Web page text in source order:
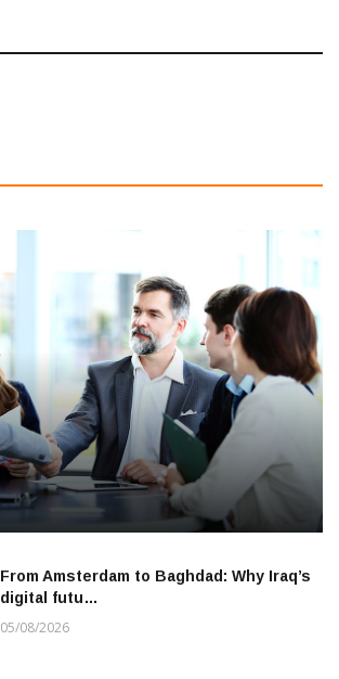
From Amsterdam to Baghdad: Why Iraq’s
digital futu…
05/08/2026